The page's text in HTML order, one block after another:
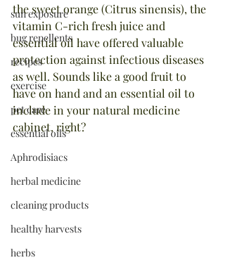
sun exposure
bug repellents
recipes
exercise
pet care
essential oils
Aphrodisiacs
herbal medicine
cleaning products
healthy harvests
herbs
the sweet orange (Citrus sinensis), the
vitamin C-rich fresh juice and
essential oil have offered valuable
protection against infectious diseases
as well. Sounds like a good fruit to
have on hand and an essential oil to
include in your natural medicine
cabinet, right?